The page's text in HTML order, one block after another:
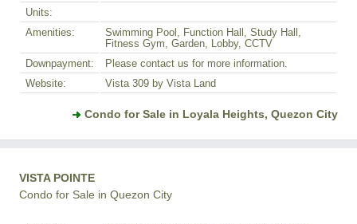
Units:
Amenities:
Swimming Pool, Function Hall, Study Hall,
Fitness Gym, Garden, Lobby, CCTV
Downpayment:
Please contact us for more information.
Website:
Vista 309 by Vista Land
Condo for Sale in Loyala Heights, Quezon City
VISTA POINTE
Condo for Sale in Quezon City